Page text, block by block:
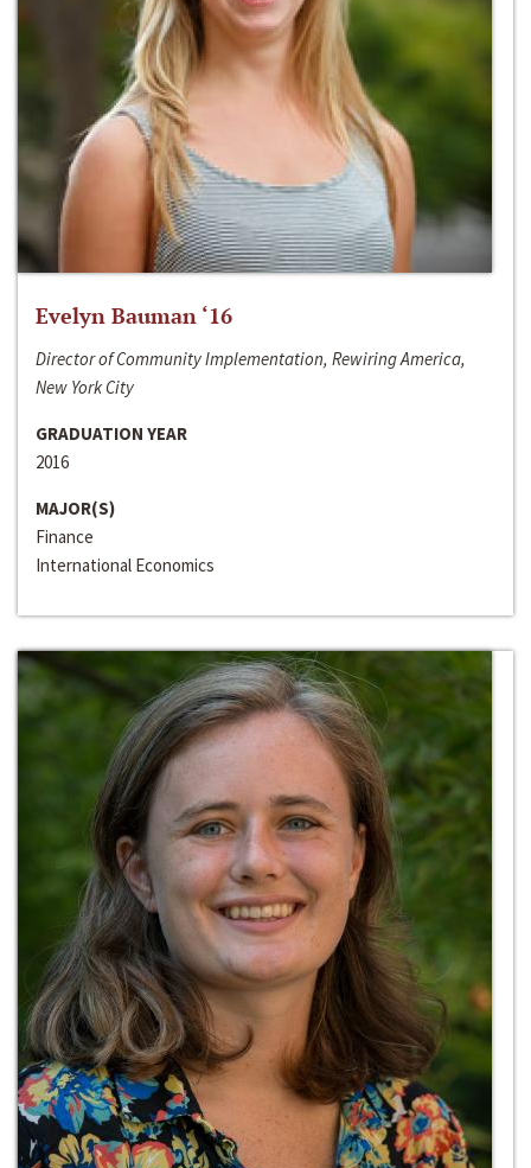
Evelyn Bauman ‘16
Director of Community Implementation, Rewiring America,
New York City
GRADUATION YEAR
2016
MAJOR(S)
Finance
International Economics